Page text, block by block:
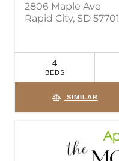
2806 Maple Ave
Rapid City, SD 57701
4
BEDS
SIMILAR